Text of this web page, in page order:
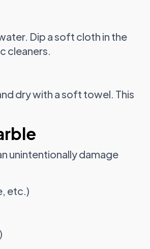
Dip a soft cloth in the
cleaners.
dry with a soft towel. This
unintentionally damage
etc.)